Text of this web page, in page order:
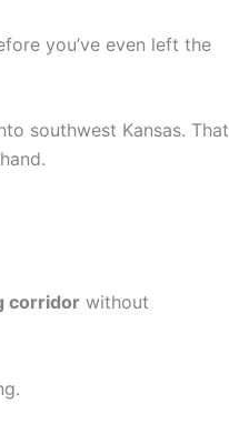
you’ve even left the
southwest Kansas. That
corridor without